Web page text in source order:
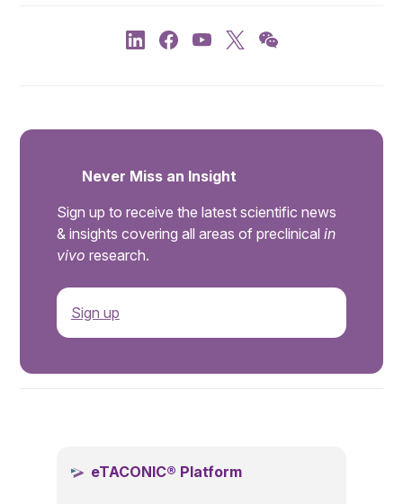
Never Miss an Insight
Sign up to receive the latest scientific news
& insights covering all areas of preclinical in
vivo research.
Sign up
eTACONIC® Platform